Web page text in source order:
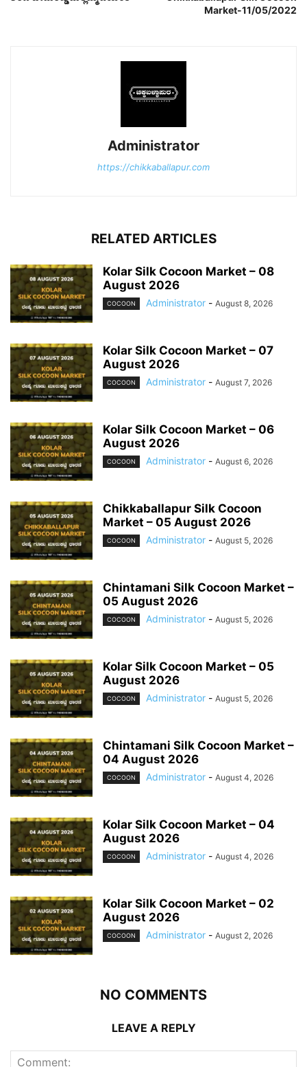
Market-11/05/2022
Administrator
https://chikkaballapur.com
RELATED ARTICLES
Kolar Silk Cocoon Market – 08
August 2026
COCOON Administrator - August 8, 2026
Kolar Silk Cocoon Market – 07
August 2026
COCOON Administrator - August 7, 2026
Kolar Silk Cocoon Market – 06
August 2026
COCOON Administrator - August 6, 2026
Chikkaballapur Silk Cocoon
Market – 05 August 2026
COCOON Administrator - August 5, 2026
Chintamani Silk Cocoon Market –
05 August 2026
COCOON Administrator - August 5, 2026
Kolar Silk Cocoon Market – 05
August 2026
COCOON Administrator - August 5, 2026
Chintamani Silk Cocoon Market –
04 August 2026
COCOON Administrator - August 4, 2026
Kolar Silk Cocoon Market – 04
August 2026
COCOON Administrator - August 4, 2026
Kolar Silk Cocoon Market – 02
August 2026
COCOON Administrator - August 2, 2026
NO COMMENTS
LEAVE A REPLY